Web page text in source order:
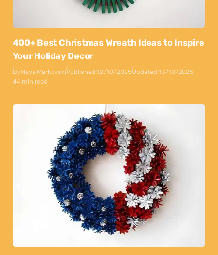
400+ Best Christmas Wreath Ideas to Inspire
Your Holiday Decor
ByMaya MarkovskiPublished:12/10/2025Updated:13/10/2025
44 min read